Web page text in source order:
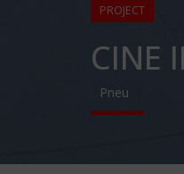
PROJECT
CINE
Pneu